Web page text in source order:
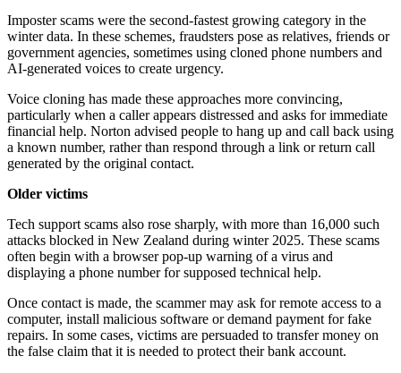
Imposter scams were the second-fastest growing category in the
winter data. In these schemes, fraudsters pose as relatives, friends or
government agencies, sometimes using cloned phone numbers and
AI-generated voices to create urgency.
Voice cloning has made these approaches more convincing,
particularly when a caller appears distressed and asks for immediate
financial help. Norton advised people to hang up and call back using
a known number, rather than respond through a link or return call
generated by the original contact.
Older victims
Tech support scams also rose sharply, with more than 16,000 such
attacks blocked in New Zealand during winter 2025. These scams
often begin with a browser pop-up warning of a virus and
displaying a phone number for supposed technical help.
Once contact is made, the scammer may ask for remote access to a
computer, install malicious software or demand payment for fake
repairs. In some cases, victims are persuaded to transfer money on
the false claim that it is needed to protect their bank account.